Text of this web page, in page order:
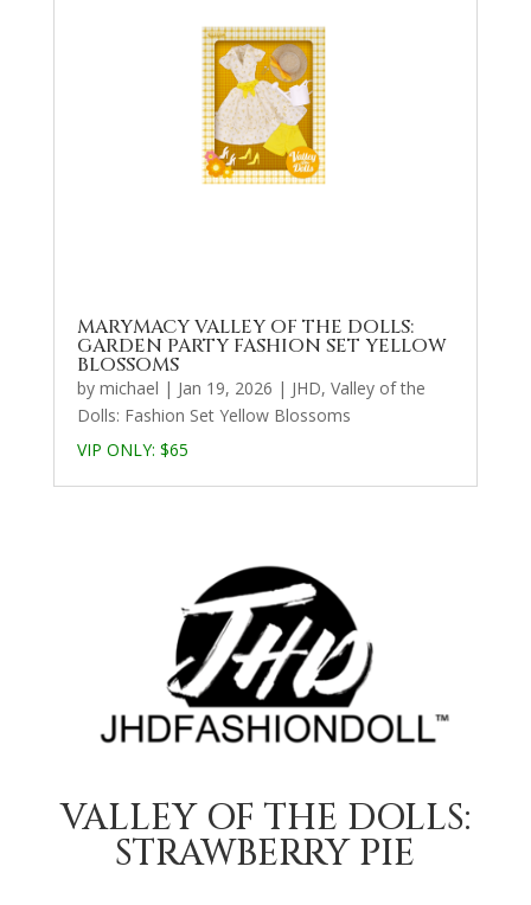
MARYMACY VALLEY OF THE DOLLS:
GARDEN PARTY FASHION SET YELLOW
BLOSSOMS
by michael | Jan 19, 2026 | JHD, Valley of the
Dolls: Fashion Set Yellow Blossoms
VIP ONLY: $65
VALLEY OF THE DOLLS:
STRAWBERRY PIE